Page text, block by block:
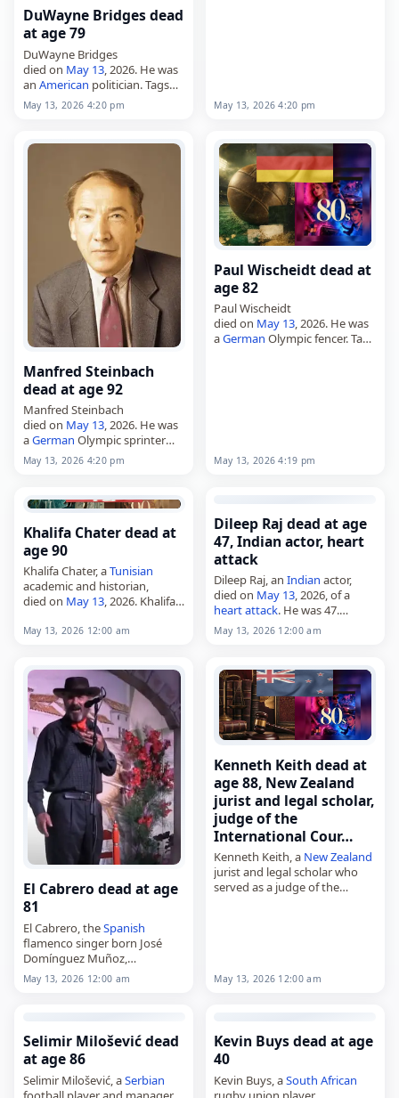
DuWayne Bridges dead
at age 79
DuWayne Bridges
died on May 13, 2026. He was
an American politician. Tags
Politicians,13 May 2026
America
, Bridges,
May 13, 2026 4:20 pm May 13, 2026 4:20 pm
Manfred Steinbach
dead at age 92
Manfred Steinbach
died on May 13, 2026. He was
aGerman Olympic sprinter
and long jumper. Steinbach
represented
Germany
his work in…
May 13, 2026 4:20 pm
Paul Wischeidt dead at
age 82
Paul Wischeidt
died on May 13, 2026. He was
aGerman Olympic fencer. Tags
May 13, 2026 4:19 pm
Khalifa Chater dead at
age 90
Khalifa Chater, aTunisian
academic and historian,
died on May 13, 2026. Khalifa
and historian. Tags Scientists,
May 13, 2026 12:00 am
Dileep Raj dead at age
47, Indian actor, heart
attack
Dileep Raj, anIndian actor,
died on May 13, 2026, of a
heart attack. He was 47.
Known for his work in
Kannada cinema and
films…
May 13, 2026 12:00 am
El Cabrero dead at age
81
El Cabrero, theSpanish
flamenco singer born José
Domínguez Muñoz,
died onMay 13, 2026, in
Seville,
May 13, 2026 12:00 am
Kenneth Keith dead at
age 88, New Zealand
jurist and legal scholar,
judge of the
International Cour…
Kenneth Keith, a New Zealand
jurist and legal scholar who
served as a judge of the
May 13, 2026 12:00 am
Selimir Milošević dead
at age 86
Selimir Milošević, aSerbian
Kevin Buys dead at age
40
Kevin Buys, aSouth African